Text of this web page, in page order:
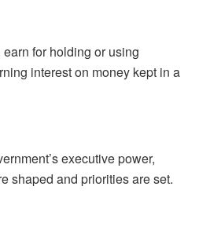
for holding or using
interest on money kept in a
executive power,
shaped and priorities are set.